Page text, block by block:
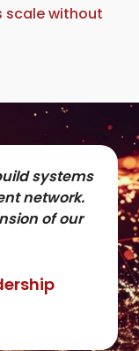
scale without
systems
network.
of our